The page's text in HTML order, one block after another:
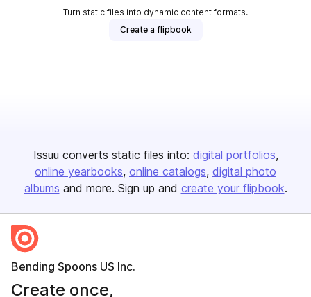
Turn static files into dynamic content formats.
Create a flipbook
Issuu converts static files into: digital portfolios
online yearbooks online catalogs digital photo
albums and more. Sign up and create your flipbook.
Bending Spoons US Inc.
Create once,